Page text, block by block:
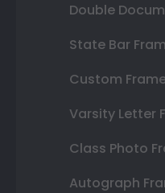
Double
State Bar
Custom
Varsity Letter
Class Photo
Autograph